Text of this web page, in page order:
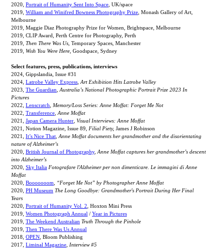
2020, Portrait of Humanity Sent Into Space, UK/space
2019, William and Winifred Bowness Photography Prize, Monash Gallery of Art,
Melbourne
2019, Maggie Diaz Photography Prize for Women, Brightspace, Melbourne
2019, CLIP Award Perth Centre for Photography, Perth
2019, Then There Was Us, Temporary Spaces, Manchester
2019, Wish You Were Here, Goodspace, Sydney
Select features, press, publications, interviews
2024, Gippslandia, Issue #31
2024, Latrobe Valley Express, Art Exhibition Hits Latrobe Valley
2023, The Guardian Australia’s National Photographic Portrait Prize 2023 In
Pictures
2022, Lenscratch
Memory/Loss Series: Anne Moffat: Forget Me Not
2022, Transference, Anne Moffat
2021, Japan Camera Hunter, Visual Interviews: Anne Moffat
2021, Notion Magazine, Issue 89, Filial Piety, James J Robinson
2021, It’s Nice That, Anne Moffat documents her grandmother and the disorientating
nature of Alzheimer’s
2020, British Journal of Photography, Anne Moffat captures her grandmother’s descent
into Alzheimer’s
2020, Sky Italia Fotografare l'Alzheimer per non dimenticare. Le immagini di Anne
Moffat
2020, Booooooom
“Forget Me Not” by Photographer Anne Moffat
2020, PH Museum The Long Goodbye: Grandmother's Portrait During Her Final
Years
2020, Portrait of Humanity Vol. 2 , Hoxton Mini Press
2019, Women Photograph Annual / Year in Pictures
2019, The Weekend Australian Truth Through the Pinhole
2019, Then There Was Us Annual
2018, OPEN, Bloom Publishing
2017, Liminal Magazine, Interview #5